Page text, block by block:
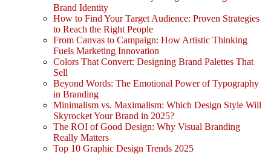
Brand Identity
How to Find Your Target Audience: Proven Strategies
to Reach the Right People
From Canvas to Campaign: How Artistic Thinking
Fuels Marketing Innovation
Colors That Convert: Designing Brand Palettes That
Sell
Beyond Words: The Emotional Power of Typography
in Branding
Minimalism vs. Maximalism: Which Design Style Will
Skyrocket Your Brand in 2025?
The ROI of Good Design: Why Visual Branding
Really Matters
Top 10 Graphic Design Trends 2025